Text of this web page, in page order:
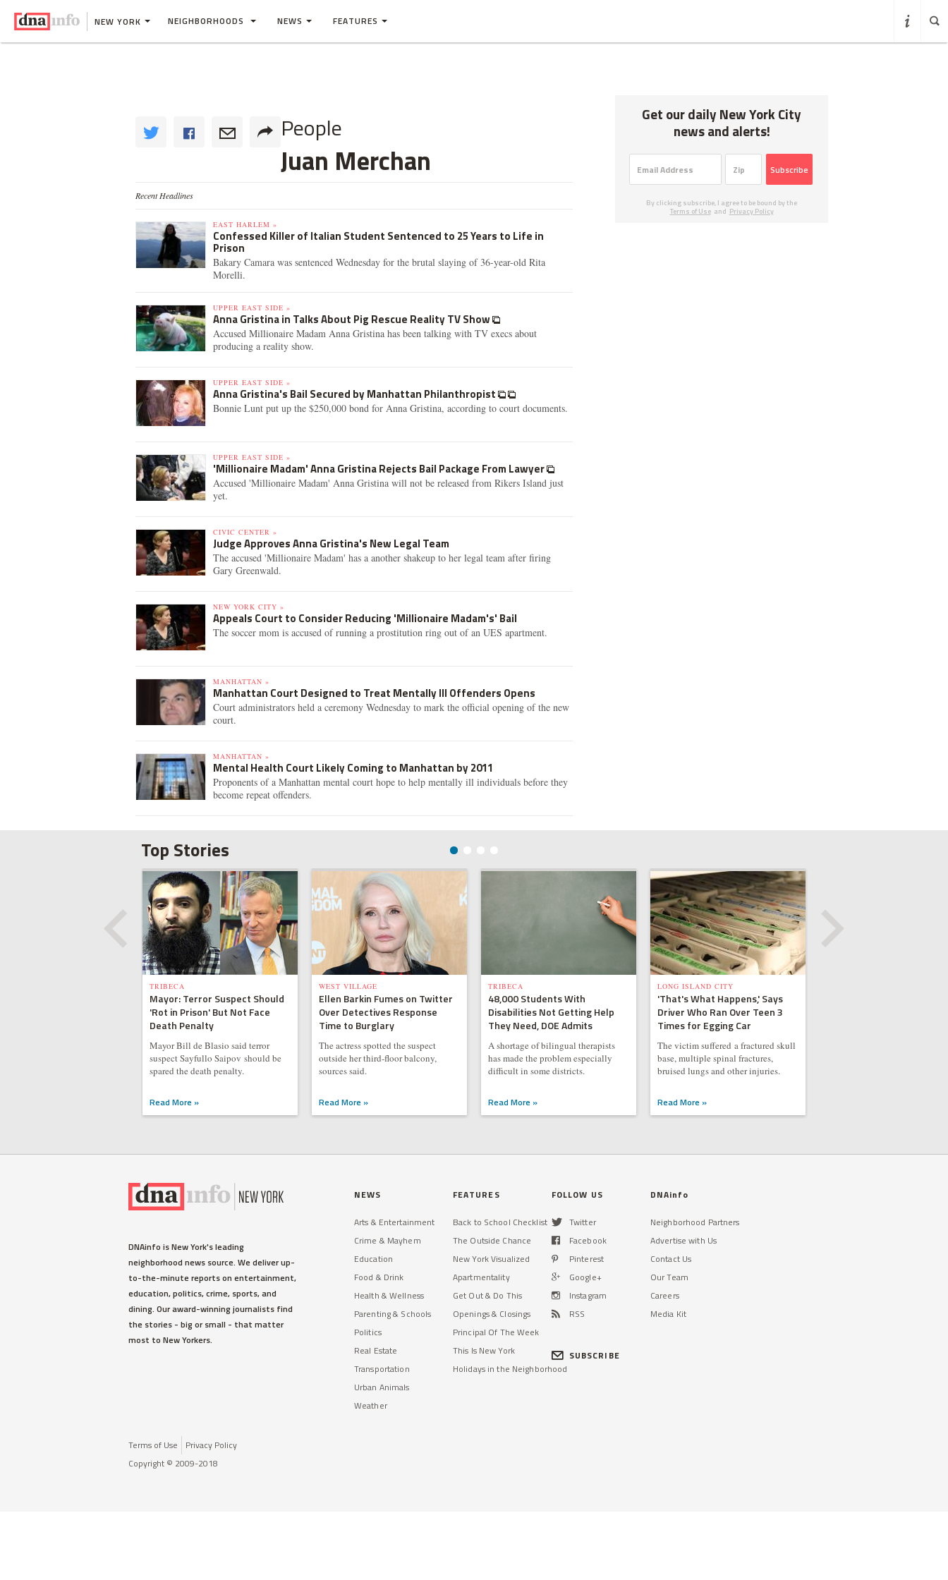
NEW YORK NEIGHBORHOODS NEWS FEATURES
People
Juan Merchan
Recent Headlines
EAST HARLEM »
Confessed Killer of Italian Student Sentenced to 25 Years to Life in
Prison
Bakary Camara was sentenced Wednesday for the brutal slaying of 36-year-old Rita
Morelli.
UPPER EAST SIDE »
Anna Gristina in Talks About Pig Rescue Reality TV Show
Accused Millionaire Madam Anna Gristina has been talking with TV execs about
producing a reality show.
UPPER EAST SIDE »
Anna Gristina's Bail Secured by Manhattan Philanthropist
Bonnie Lunt put up the $250,000 bond for Anna Gristina, according to court documents.
UPPER EAST SIDE »
'Millionaire Madam' Anna Gristina Rejects Bail Package From Lawyer
Accused 'Millionaire Madam' Anna Gristina will not be released from Rikers Island just
yet.
CIVIC CENTER »
Judge Approves Anna Gristina's New Legal Team
The accused 'Millionaire Madam' has a another shakeup to her legal team after firing
Gary Greenwald.
NEW YORK CITY »
Appeals Court to Consider Reducing 'Millionaire Madam's' Bail
The soccer mom is accused of running a prostitution ring out of an UES apartment.
MANHATTAN »
Manhattan Court Designed to Treat Mentally Ill Offenders Opens
Court administrators held a ceremony Wednesday to mark the official opening of the new
court.
MANHATTAN »
Mental Health Court Likely Coming to Manhattan by 2011
Proponents of a Manhattan mental court hope to help mentally ill individuals before they
become repeat offenders.
Get our daily New York City
news and alerts!
Subscribe
By clicking subscribe, I agree to be bound by the
Terms of Use and Privacy Policy
Top Stories
TRIBECA
Mayor: Terror Suspect Should
'Rot in Prison' But Not Face
Death Penalty
Mayor Bill de Blasio said terror
suspect Sayfullo Saipov should be
spared the death penalty.
Read More »
WEST VILLAGE
Ellen Barkin Fumes on Twitter
Over Detectives Response
Time to Burglary
The actress spotted the suspect
outside her third-floor balcony,
sources said.
Read More »
TRIBECA
48,000 Students With
Disabilities Not Getting Help
They Need, DOE Admits
A shortage of bilingual therapists
has made the problem especially
difficult in some districts.
Read More »
LONG ISLAND CITY
'That's What Happens,' Says
Driver Who Ran Over Teen 3
Times for Egging Car
The victim suffered a fractured skull
base, multiple spinal fractures,
bruised lungs and other injuries.
Read More »
DNAinfo is New York's leading
neighborhood news source. We deliver up-
to-the-minute reports on entertainment,
education, politics, crime, sports, and
dining. Our award-winning journalists find
the stories - big or small - that matter
most to New Yorkers.
Terms of Use
Privacy Policy
Copyright © 2009-2018
NEWS
Arts & Entertainment
Crime & Mayhem
Education
Food & Drink
Health & Wellness
Parenting & Schools
Politics
Real Estate
Transportation
Urban Animals
Weather
FEATURES
Back to School Checklist
The Outside Chance
New York Visualized
Apartmentality
Get Out & Do This
Openings & Closings
Principal Of The Week
This Is New York
Holidays in the Neighborhood
FOLLOW US
Twitter
Facebook
Pinterest
Google+
Instagram
RSS
SUBSCRIBE
DNAinfo
Neighborhood Partners
Advertise with Us
Contact Us
Our Team
Careers
Media Kit